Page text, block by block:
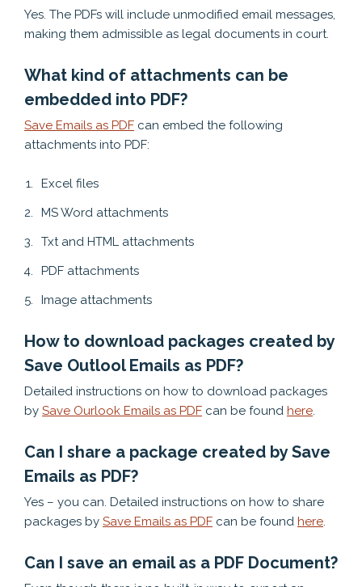
Yes. The PDFs will include unmodified email messages,
making them admissible as legal documents in court.
What kind of attachments can be
embedded into PDF?
Save Emails as PDF can embed the following
attachments into PDF:
Excel files
MS Word attachments
Txt and HTML attachments
PDF attachments
Image attachments
How to download packages created by
Save Outlool Emails as PDF?
Detailed instructions on how to download packages
by Save Ourlook Emails as PDF can be found here.
Can I share a package created by Save
Emails as PDF?
Yes – you can. Detailed instructions on how to share
packages by Save Emails as PDF can be found here.
Can I save an email as a PDF Document?